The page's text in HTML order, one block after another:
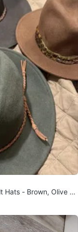
Hats - Brown, Olive Gr